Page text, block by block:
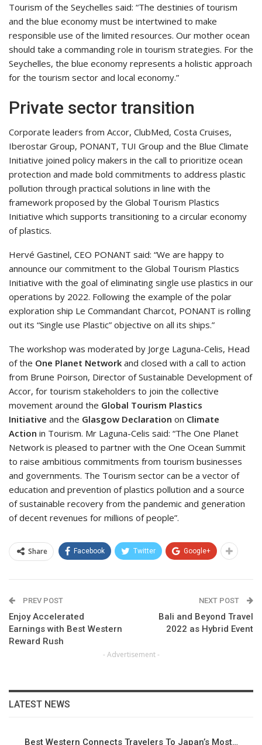
Tourism of the Seychelles said: “The destinies of tourism
and the blue economy must be intertwined to make
responsible use of the limited resources. Our mother ocean
should take a commanding role in tourism strategies. For the
Seychelles, the blue economy represents a holistic approach
for the tourism sector and local economy.”
Private sector transition
Corporate leaders from Accor, ClubMed, Costa Cruises,
Iberostar Group, PONANT, TUI Group and the Blue Climate
Initiative joined policy makers in the call to prioritize ocean
protection and made bold commitments to address plastic
pollution through practical solutions in line with the
framework proposed by the Global Tourism Plastics
Initiative which supports transitioning to a circular economy
of plastics.
Hervé Gastinel, CEO PONANT said: “We are happy to
announce our commitment to the Global Tourism Plastics
Initiative with the goal of eliminating single use plastics in our
operations by 2022. Following the example of the polar
exploration ship Le Commandant Charcot, PONANT is rolling
out its “Single use Plastic” objective on all its ships.”
The workshop was moderated by Jorge Laguna-Celis, Head
of the One Planet Network and closed with a call to action
from Brune Poirson, Director of Sustainable Development of
Accor, for tourism stakeholders to join the collective
movement around the Global Tourism Plastics
Initiative and the Glasgow Declaration on Climate
Action in Tourism. Mr Laguna-Celis said: “The One Planet
Network is pleased to partner with the One Ocean Summit
to raise ambitious commitments from tourism businesses
and governments. The Tourism sector can be a vector of
education and prevention of plastics pollution and a source
of sustainable recovery from the pandemic and generation
of decent revenues for millions of people”.
Share Facebook Twitter Google+
PREV POST
Enjoy Accelerated
Earnings with Best Western
Reward Rush
NEXT POST
Bali and Beyond Travel
2022 as Hybrid Event
- Advertisement -
LATEST NEWS
Best Western Connects Travelers To Japan’s Most…